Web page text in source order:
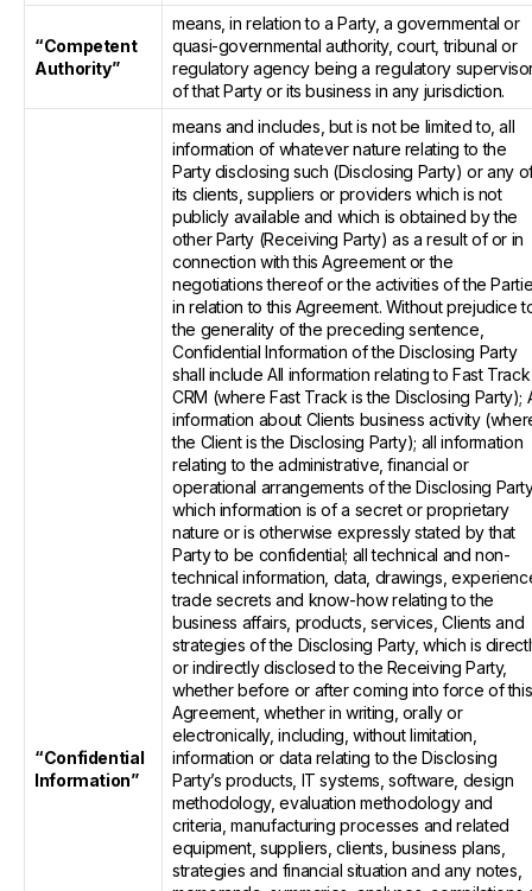
“Competent
Authority”
means, in relation to a Party, a governmental or
quasi-governmental authority, court, tribunal or
regulatory agency being a regulatory
of that Party or its business in any jurisdiction.
“Confidential
Information”
means and includes, but is not be limited to, all
information of whatever nature relating to the
Party disclosing such (Disclosing Party) or any
its clients, suppliers or providers which is not
publicly available and which is obtained by the
other Party (Receiving Party) as a result of or in
connection with this Agreement or the
negotiations thereof or the activities of the
in relation to this Agreement. Without prejudice
the generality of the preceding sentence,
Confidential Information of the Disclosing Party
shall include All information relating to Fast Track
CRM (where Fast Track is the Disclosing Party);
information about Clients business activity
the Client is the Disclosing Party); all information
relating to the administrative, financial or
operational arrangements of the Disclosing
which information is of a secret or proprietary
nature or is otherwise expressly stated by that
Party to be confidential; all technical and non-
technical information, data, drawings,
trade secrets and know-how relating to the
business affairs, products, services, Clients and
strategies of the Disclosing Party, which is
or indirectly disclosed to the Receiving Party,
whether before or after coming into force of this
Agreement, whether in writing, orally or
electronically, including, without limitation,
information or data relating to the Disclosing
Party’s products, IT systems, software, design
methodology, evaluation methodology and
criteria, manufacturing processes and related
equipment, suppliers, clients, business plans,
strategies and financial situation and any notes,